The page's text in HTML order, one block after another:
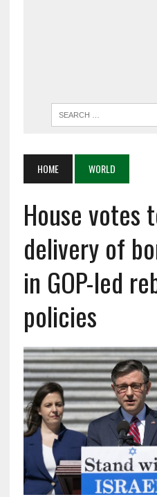
HOME WORLD
House votes
delivery of
in GOP-led
policies